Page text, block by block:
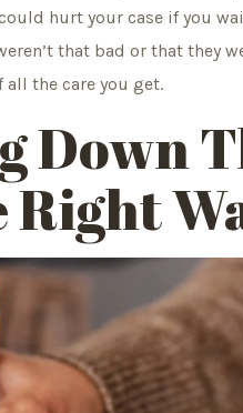
hurt your case if you
that bad or that they
the care you get.
Down